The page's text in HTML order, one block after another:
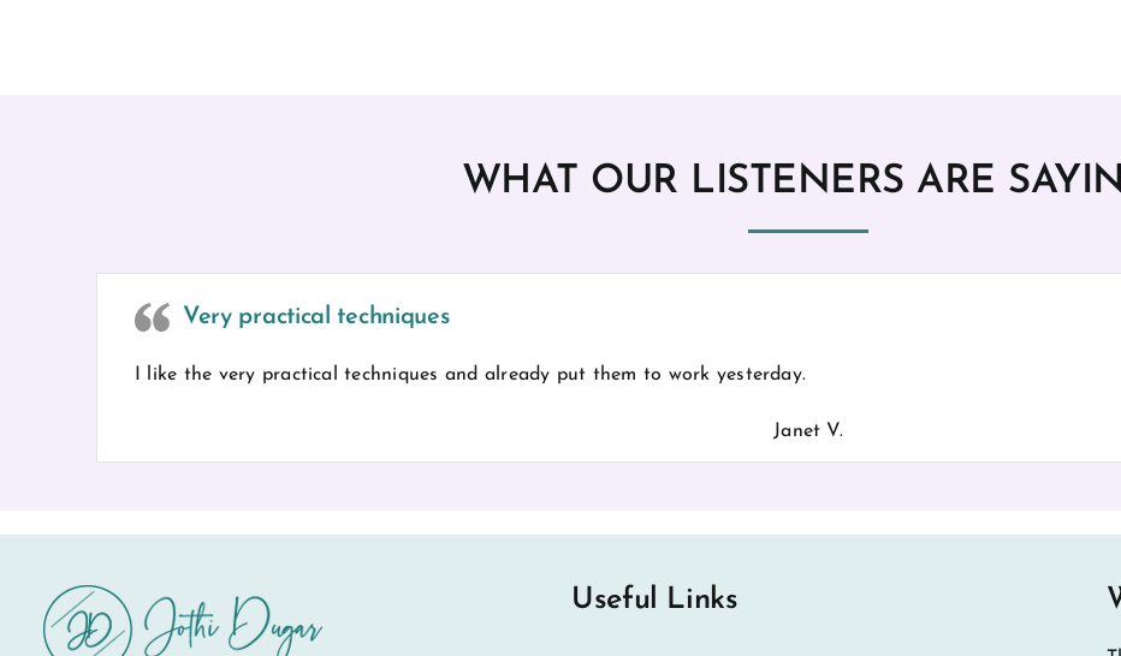
WHAT OUR LISTENERS ARE
Very practical techniques
I like the very practical techniques and already put them to work yesterday.
Janet V.
Useful Links